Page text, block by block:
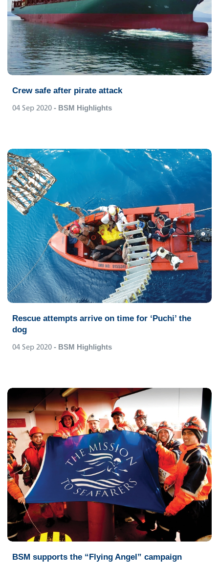
Crew safe after pirate attack
04 Sep 2020 - BSM Highlights
Rescue attempts arrive on time for ‘Puchi’ the
dog
04 Sep 2020 - BSM Highlights
BSM supports the “Flying Angel” campaign